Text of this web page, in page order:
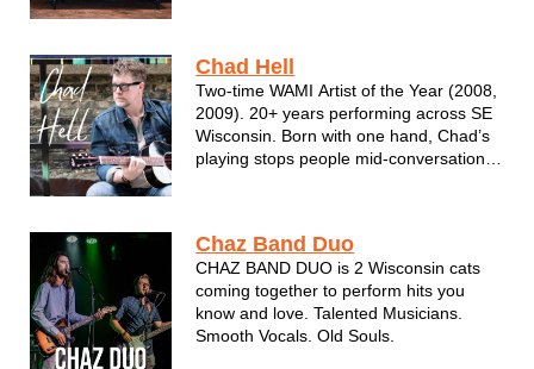
has some new music in the works. She
ha...
Chad Hell
Two-time WAMI Artist of the Year (2008,
2009). 20+ years performing across SE
Wisconsin. Born with one hand, Chad’s
playing stops people mid-conversation
doesn't just play music - he feels...
Chaz Band Duo
CHAZ BAND DUO is 2 Wisconsin cats
coming together to perform hits you
know and love. Talented Musicians.
Smooth Vocals. Old Souls.